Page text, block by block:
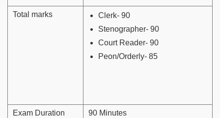
Total marks
Clerk- 90
Stenographer- 90
Court Reader- 90
Peon/Orderly- 85
Exam Duration 90 Minutes